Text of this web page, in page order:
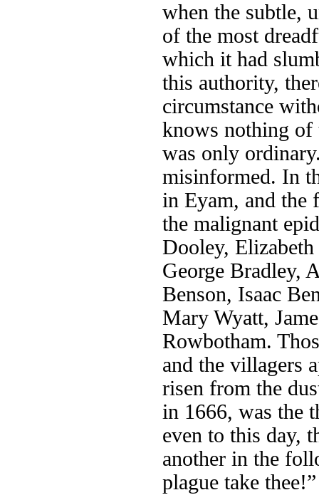
when the subtle,
of the most
which it had
this authority,
circumstance
knows nothing of
was only
misinformed. In
in Eyam, and
the malignant
Dooley,
George Bradley,
Benson, Isaac
Mary Wyatt,
Rowbotham.
and the villagers
risen from the
in 1666, was the
even to this day,
another in the
plague take